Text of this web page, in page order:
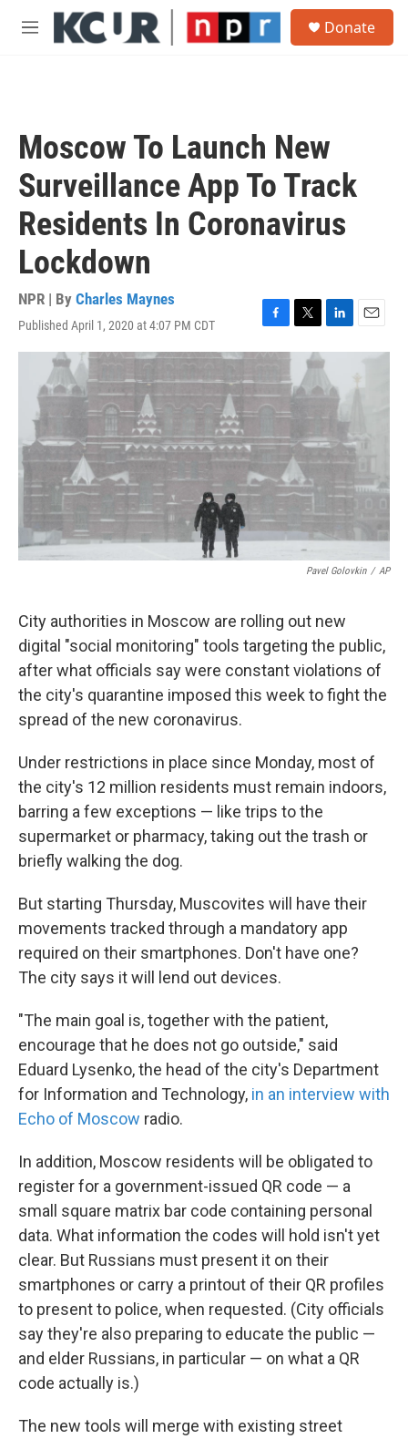
Skip to main content
M
Donate
Moscow To Launch New
Surveillance App To Track
Residents In Coronavirus
Lockdown
NPR | By Charles Maynes
Published April 1, 2020 at 4:07 PM CDT
F
a
e
b
o
k
T
w
t
t
L
i
k
e
d
n
E
m
i
Pavel Golovkin / AP
City authorities in Moscow are rolling out new
digital "social monitoring" tools targeting the public,
after what officials say were constant violations of
the city's quarantine imposed this week to fight the
spread of the new coronavirus.
Under restrictions in place since Monday, most of
the city's 12 million residents must remain indoors,
barring a few exceptions — like trips to the
supermarket or pharmacy, taking out the trash or
briefly walking the dog.
But starting Thursday, Muscovites will have their
movements tracked through a mandatory app
required on their smartphones. Don't have one?
The city says it will lend out devices.
"The main goal is, together with the patient,
encourage that he does not go outside," said
Eduard Lysenko, the head of the city's Department
for Information and Technology, in an interview with
Echo of Moscow radio.
In addition, Moscow residents will be obligated to
register for a government-issued QR code — a
small square matrix bar code containing personal
data. What information the codes will hold isn't yet
clear. But Russians must present it on their
smartphones or carry a printout of their QR profiles
to present to police, when requested. (City officials
say they're also preparing to educate the public —
and elder Russians, in particular — on what a QR
code actually is.)
The new tools will merge with existing street